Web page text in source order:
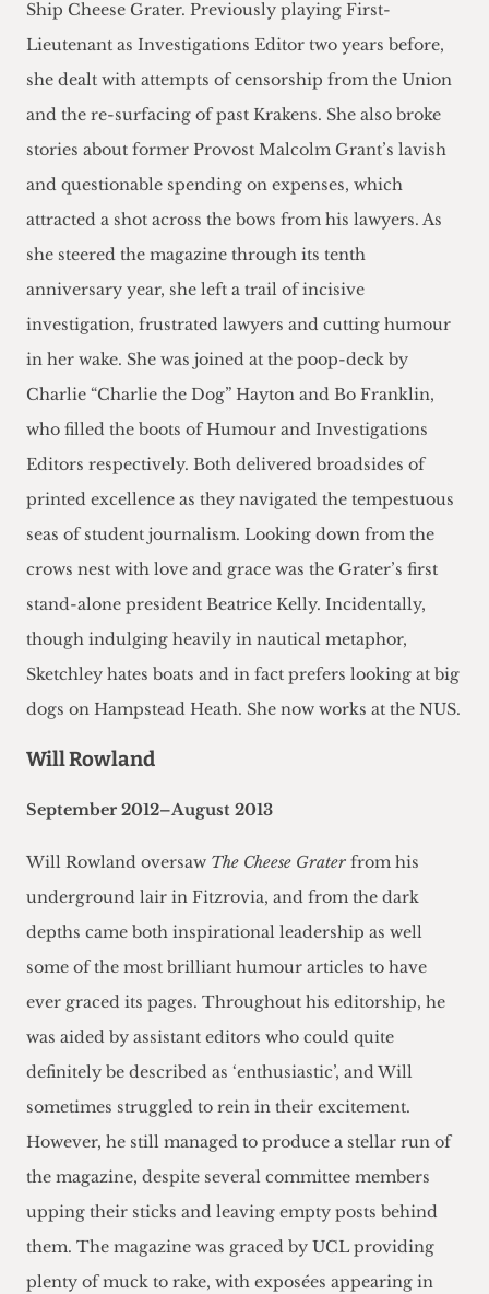
Ship Cheese Grater. Previously playing First-
Lieutenant as Investigations Editor two years before,
she dealt with attempts of censorship from the Union
and the re-surfacing of past Krakens. She also broke
stories about former Provost Malcolm Grant’s lavish
and questionable spending on expenses, which
attracted a shot across the bows from his lawyers. As
she steered the magazine through its tenth
anniversary year, she left a trail of incisive
investigation, frustrated lawyers and cutting humour
in her wake. She was joined at the poop-deck by
Charlie “Charlie the Dog” Hayton and Bo Franklin,
who filled the boots of Humour and Investigations
Editors respectively. Both delivered broadsides of
printed excellence as they navigated the tempestuous
seas of student journalism. Looking down from the
crows nest with love and grace was the Grater’s first
stand-alone president Beatrice Kelly. Incidentally,
though indulging heavily in nautical metaphor,
Sketchley hates boats and in fact prefers looking at big
dogs on Hampstead Heath. She now works at the NUS.
Will Rowland
September 2012–August 2013
Will Rowland oversaw The Cheese Grater from his
underground lair in Fitzrovia, and from the dark
depths came both inspirational leadership as well
some of the most brilliant humour articles to have
ever graced its pages. Throughout his editorship, he
was aided by assistant editors who could quite
definitely be described as ‘enthusiastic’, and Will
sometimes struggled to rein in their excitement.
However, he still managed to produce a stellar run of
the magazine, despite several committee members
upping their sticks and leaving empty posts behind
them. The magazine was graced by UCL providing
plenty of muck to rake, with exposées appearing in